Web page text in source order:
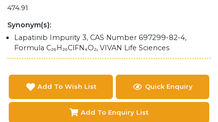
474.91
Synonym(s):
Lapatinib Impurity 3, CAS Number 697299-82-4,
Formula C₂₆H₂₀ClFN₄O₂, VIVAN Life Sciences
Add To Wish List Quick Enquiry
Add To Enquiry List